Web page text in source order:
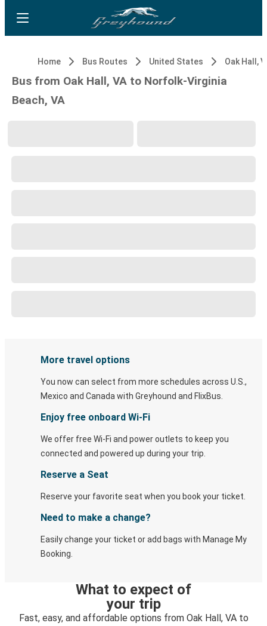
Home Bus Routes United States Oak Hall,
Bus from Oak Hall, VA to Norfolk-Virginia
Beach, VA
More travel options
You now can select from more schedules across U.S.,
Mexico and Canada with Greyhound and FlixBus.
Enjoy free onboard Wi-Fi
We offer free Wi-Fi and power outlets to keep you
connected and powered up during your trip.
Reserve a Seat
Reserve your favorite seat when you book your ticket.
Need to make a change?
Easily change your ticket or add bags with Manage My
Booking.
What to expect of
your trip
Fast, easy, and affordable options from Oak Hall, VA to